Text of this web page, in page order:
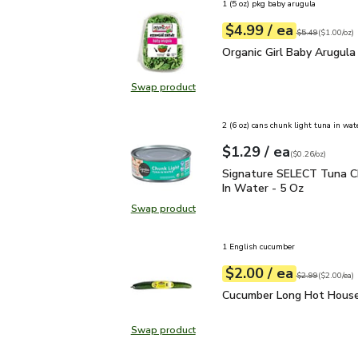
Swap productSwap product, Organic Girl Baby
1 (5 oz) pkg baby arugula
Your price$4.99
$4.99 / eaeach
Original price
$5.49
$1.00perounce ($1.00/oz)
Organic Girl Baby
Organic Girl Baby
Swap productSwap product, Signature SELECT
2 (6 oz) cans chunk light tuna in
Your price$1.29
$1.29 / eaeach
$0.26perounce
($0.26/oz)
Signature SELECT
Signature SELECT Tuna
In Water - 5 Oz
Swap productSwap product, Cucumber Long Hot
1 English cucumber
Your price$2.00
$2.00 / eaeach
Original price
$2.99
$2.00pereach ($2.00/ea)
Cucumber Long Hot
Cucumber Long Hot